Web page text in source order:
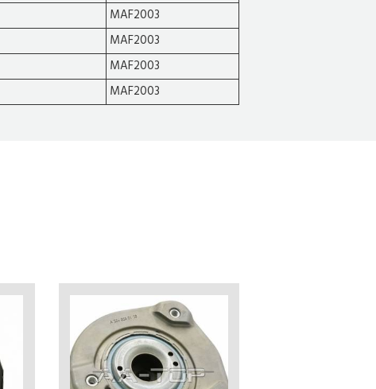
MAF2003
MAF2003
MAF2003
MAF2003